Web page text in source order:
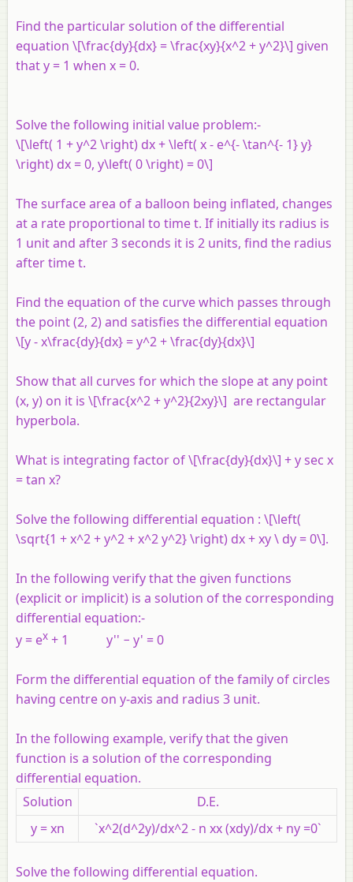
Find the particular solution of the differential
equation \[\frac{dy}{dx} = \frac{xy}{x^2 + y^2}\] given
that y = 1 when x = 0.
Solve the following initial value problem:-
\[\left( 1 + y^2 \right) dx + \left( x - e^{- \tan^{- 1} y}
\right) dx = 0, y\left( 0 \right) = 0\]
The surface area of a balloon being inflated, changes
at a rate proportional to time t. If initially its radius is
1 unit and after 3 seconds it is 2 units, find the radius
after time t.
Find the equation of the curve which passes through
the point (2, 2) and satisfies the differential equation
\[y - x\frac{dy}{dx} = y^2 + \frac{dy}{dx}\]
Show that all curves for which the slope at any point
(x, y) on it is \[\frac{x^2 + y^2}{2xy}\] are rectangular
hyperbola.
What is integrating factor of \[\frac{dy}{dx}\] + y sec x
= tan x?
Solve the following differential equation : \[\left(
\sqrt{1 + x^2 + y^2 + x^2 y^2} \right) dx + xy \ dy = 0\].
In the following verify that the given functions
(explicit or implicit) is a solution of the corresponding
differential equation:-
y = ex + 1 y'' − y' = 0
Form the differential equation of the family of circles
having centre on y-axis and radius 3 unit.
In the following example, verify that the given
function is a solution of the corresponding
differential equation.
Solution
D.E.
y = xn
`x^2(d^2y)/dx^2 - n xx (xdy)/dx + ny =0`
Solve the following differential equation.